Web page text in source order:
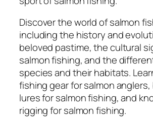
m
p
r
e
h
e
n
s
i
Discover the world of salmon
including the history and
beloved pastime, the cultural
salmon fishing, and the
species and their habitats.
fishing gear for salmon anglers,
lures for salmon fishing, and
rigging for salmon fishing.